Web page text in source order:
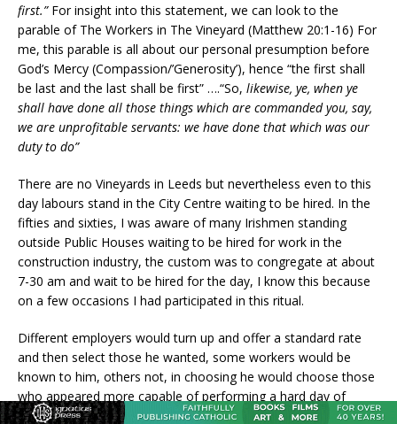
first.”For insight into this statement, we can look to the
parable of The Workers in The Vineyard (Matthew 20:1-16) For
me, this parable is all about our personal presumption before
God’s Mercy (Compassion/’Generosity’), hence “the first shall
be last and the last shall be first” ….“So, likewise, ye, when ye
shall have done all those things which are commanded you, say,
we are unprofitable servants: we have done that which was our
duty to do”
There are no Vineyards in Leeds but nevertheless even to this
day labours stand in the City Centre waiting to be hired. In the
fifties and sixties, I was aware of many Irishmen standing
outside Public Houses waiting to be hired for work in the
construction industry, the custom was to congregate at about
7-30 am and wait to be hired for the day, I know this because
on a few occasions I had participated in this ritual.
Different employers would turn up and offer a standard rate
and then select those he wanted, some workers would be
known to him, others not, in choosing he would choose those
who appeared more capable of performing a hard day of
labour, there was always joy on the face of anyone chosen,